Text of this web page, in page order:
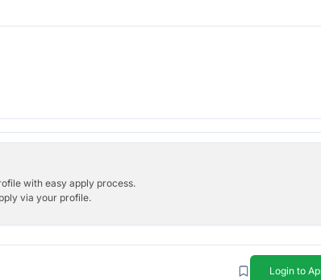
with easy apply process.
via your profile.
Login to